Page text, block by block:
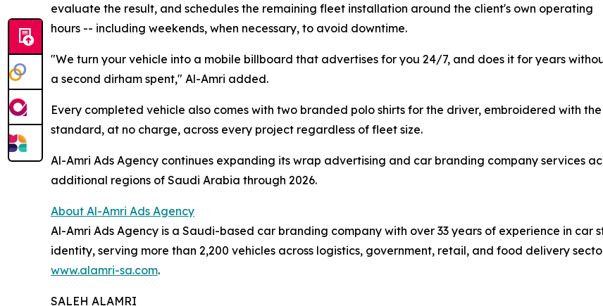
evaluate the result, and schedules the remaining fleet installation around the client's own operating
hours -- including weekends, when necessary, to avoid downtime.
"We turn your vehicle into a mobile billboard that advertises for you 24/7, and does it for years
a second dirham spent," Al-Amri added.
Every completed vehicle also comes with two branded polo shirts for the driver, embroidered with
standard, at no charge, across every project regardless of fleet size.
Al-Amri Ads Agency continues expanding its wrap advertising and car branding company services
additional regions of Saudi Arabia through 2026.
About Al-Amri Ads Agency
Al-Amri Ads Agency is a Saudi-based car branding company with over 33 years of experience in
identity, serving more than 2,200 vehicles across logistics, government, retail, and food delivery
www.alamri-sa.com.
SALEH ALAMRI